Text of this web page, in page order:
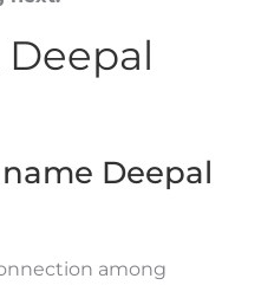
Deepal
among